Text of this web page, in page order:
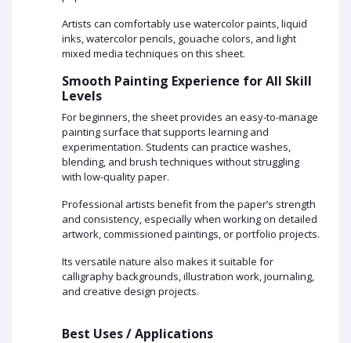
Artists can comfortably use watercolor paints, liquid
inks, watercolor pencils, gouache colors, and light
mixed media techniques on this sheet.
Smooth Painting Experience for All Skill
Levels
For beginners, the sheet provides an easy-to-manage
painting surface that supports learning and
experimentation. Students can practice washes,
blending, and brush techniques without struggling
with low-quality paper.
Professional artists benefit from the paper’s strength
and consistency, especially when working on detailed
artwork, commissioned paintings, or portfolio projects.
Its versatile nature also makes it suitable for
calligraphy backgrounds, illustration work, journaling,
and creative design projects.
Best Uses / Applications